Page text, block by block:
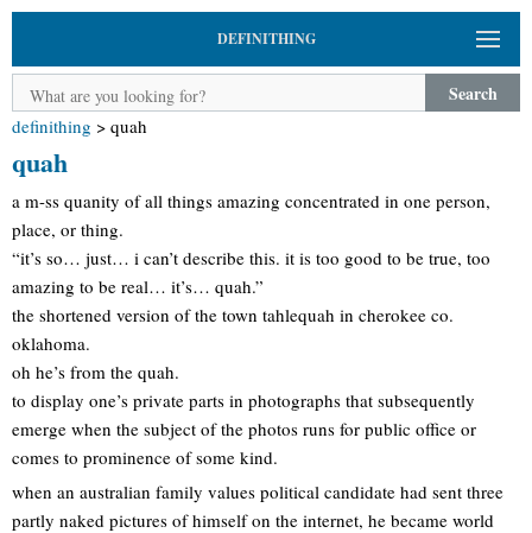
DEFINITHING
Search
definithing > quah
quah
a m-ss quanity of all things amazing concentrated in one person,
place, or thing.
“it’s so… just… i can’t describe this. it is too good to be true, too
amazing to be real… it’s… quah.”
the shortened version of the town tahlequah in cherokee co.
oklahoma.
oh he’s from the quah.
to display one’s private parts in photographs that subsequently
emerge when the subject of the photos runs for public office or
comes to prominence of some kind.
when an australian family values political candidate had sent three
partly naked pictures of himself on the internet, he became world